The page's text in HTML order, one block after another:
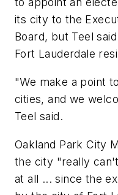
its city to the
Board, but Teel
Fort Lauderdale
"We make a point
cities, and we
Teel said.
Oakland Park City
the city "really
at all ... since the